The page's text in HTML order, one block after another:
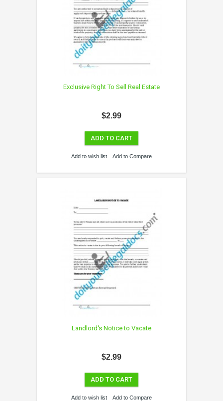
Exclusive Right To Sell Real Estate
$2.99
ADD TO CART
Add to wish list Add to Compare
Landlord's Notice to Vacate
$2.99
ADD TO CART
Add to wish list Add to Compare